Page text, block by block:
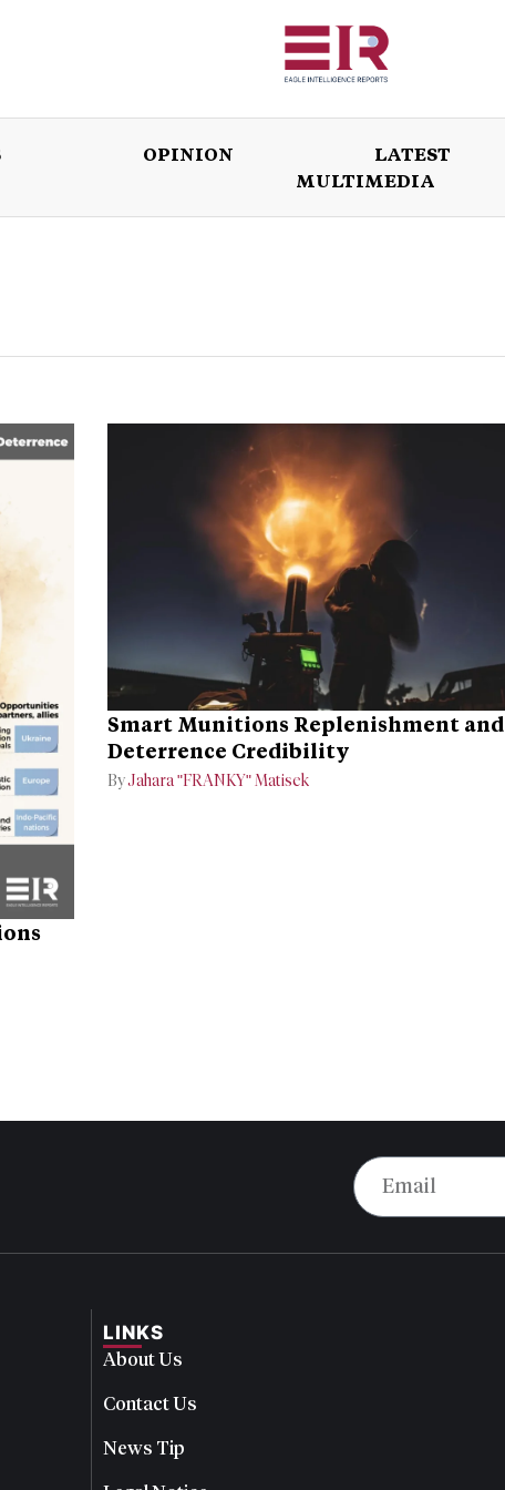
OPINION LATEST
MULTIMEDIA
OPINION LATEST
Smart Munitions Replenishment and
Deterrence Credibility
ByJahara "FRANKY" Matisek
LINKS
About Us
Contact Us
News Tip